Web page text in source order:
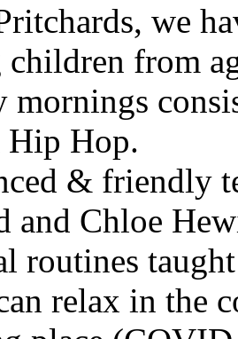
we
children from
mornings
Hip Hop.
& friendly
and Chloe
routines
relax in the